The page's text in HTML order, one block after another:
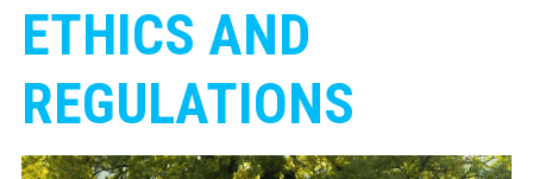
ETHICS AND
REGULATIONS